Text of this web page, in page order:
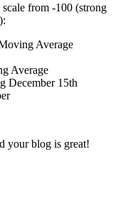
from -100 (strong
Average
Average
December 15th
your blog is great!